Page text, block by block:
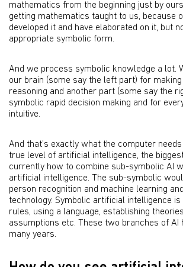
mathematics from the beginning just by
getting mathematics taught to us, because
developed it and have elaborated on it, but
appropriate symbolic form.
And we process symbolic knowledge a lot.
our brain (some say the left part) for
reasoning and another part (some say the
symbolic rapid decision making and for
intuitive.
And that’s exactly what the computer needs
true level of artificial intelligence, the
currently how to combine sub-symbolic AI
artificial intelligence. The sub-symbolic
person recognition and machine learning
technology. Symbolic artificial intelligence
rules, using a language, establishing
assumptions etc. These two branches of AI
many years.